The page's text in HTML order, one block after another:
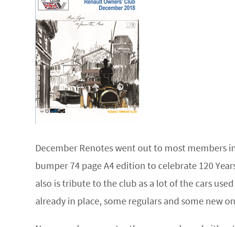
December Renotes went out to most members
bumper 74 page A4 edition to celebrate 120
also is tribute to the club as a lot of the cars
already in place, some regulars and some new